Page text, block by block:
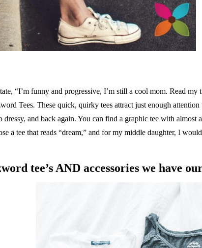
“I’m funny and progressive, I’m still a cool mom. Read
Tees. These quick, quirky tees attract just enough
and back again. You can find a graphic tee with
a tee that reads “dream,” and for my middle daughter, I
tee’s AND accessories we have